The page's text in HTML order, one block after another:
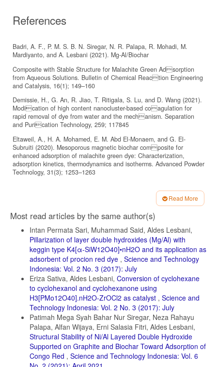
References
Badri, A. F., P. M. S. B. N. Siregar, N. R. Palapa, R. Mohadi, M.
Mardiyanto, and A. Lesbani (2021). Mg-Al/Biochar
Composite with Stable Structure for Malachite Green Adsorption
from Aqueous Solutions. Bulletin of Chemical Reaction Engineering
and Catalysis, 16(1); 149–160
Demissie, H., G. An, R. Jiao, T. Ritigala, S. Lu, and D. Wang (2021).
Modication of high content nanocluster-based coagulation for
rapid removal of dye from water and the mechanism. Separation
and Purication Technology, 259; 117845
Eltaweil, A., H. A. Mohamed, E. M. Abd El-Monaem, and G. El-
Subruiti (2020). Mesoporous magnetic biochar composite for
enhanced adsorption of malachite green dye: Characterization,
adsorption kinetics, thermodynamics and isotherms. Advanced Powder
Technology, 31(3); 1253–1263
Hu, S.-H. and S.-C. Hu (2014). Application of magnetically modied
sewage sludge ash (SSA) in ionic dye adsorption.
Journal of the Air and Waste Management Association, 64(2); 141–
Hua, P., L. Sellaoui, D. Franco, M. S. Netto, G. L. Dotto, A. Bajahzar,
H. Belmabrouk, A. Bonilla-Petriciolet, and Z. Li (2020). Adsorption of
acid green and procion red on a magnetic geopolymer based
adsorbent: Experiments, characterization and theoretical treatment.
Chemical Engineering Journal, 383; 123113
Juleanti, N., N. R. Palapa, T. Taher, N. Hidayati, B. I. Putri, and A.
Lesbani (2021). The Capability of Biochar-Based
CaAl and MgAl Composite Materials as Adsorbent for Removal
Cr(VI) in Aqueous Solution. Science and Technology
Indonesia, 6(3); 196–203
Read More
Article
Details
Most read articles by the same author(s)
Intan Permata Sari, Muhammad Said, Aldes Lesbani,
Pillarization of layer double hydroxides (Mg/Al) with
keggin type K4[α-SiW12O40]•nH2O and its application as
adsorbent of procion red dye , Science and Technology
Indonesia: Vol. 2 No. 3 (2017): July
Eriza Sativa, Aldes Lesbani, Conversion of cyclohexane
to cyclohexanol and cyclohexanone using
H3[PMo12O40].nH2O-ZrOCl2 as catalyst , Science and
Technology Indonesia: Vol. 2 No. 3 (2017): July
Patimah Mega Syah Bahar Nur Siregar, Neza Rahayu
Palapa, Alfan Wijaya, Erni Salasia Fitri, Aldes Lesbani,
Structural Stability of Ni/Al Layered Double Hydroxide
Supported on Graphite and Biochar Toward Adsorption of
Congo Red , Science and Technology Indonesia: Vol. 6